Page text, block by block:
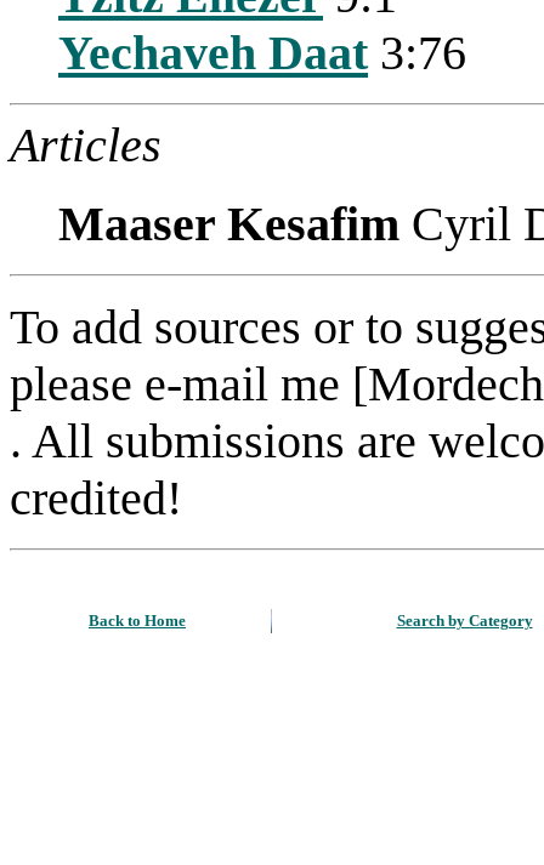
Yechaveh Daat3:76
Articles
Maaser Kesafim Cyril
To add sources or to
please e-mail me
. All submissions are
credited!
Back to Home Search by Category